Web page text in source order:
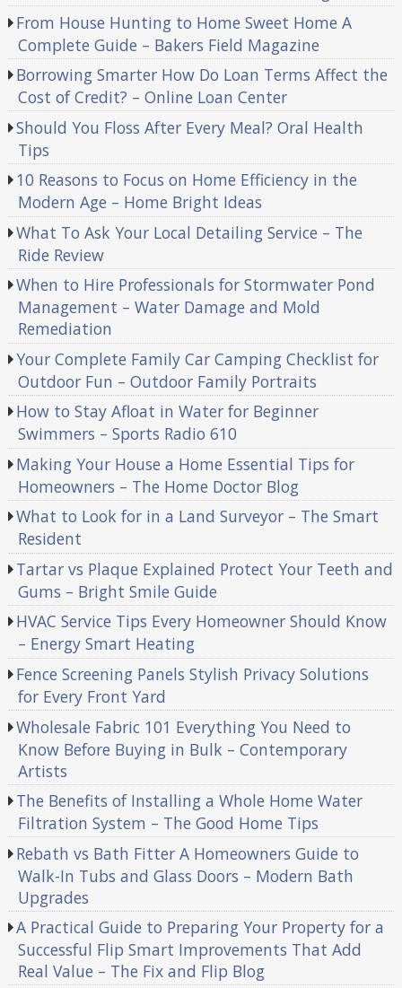
From House Hunting to Home Sweet Home A
Complete Guide – Bakers Field Magazine
Borrowing Smarter How Do Loan Terms Affect the
Cost of Credit? – Online Loan Center
Should You Floss After Every Meal? Oral Health
Tips
10 Reasons to Focus on Home Efficiency in the
Modern Age – Home Bright Ideas
What To Ask Your Local Detailing Service – The
Ride Review
When to Hire Professionals for Stormwater Pond
Management – Water Damage and Mold
Remediation
Your Complete Family Car Camping Checklist for
Outdoor Fun – Outdoor Family Portraits
How to Stay Afloat in Water for Beginner
Swimmers – Sports Radio 610
Making Your House a Home Essential Tips for
Homeowners – The Home Doctor Blog
What to Look for in a Land Surveyor – The Smart
Resident
Tartar vs Plaque Explained Protect Your Teeth and
Gums – Bright Smile Guide
HVAC Service Tips Every Homeowner Should Know
– Energy Smart Heating
Fence Screening Panels Stylish Privacy Solutions
for Every Front Yard
Wholesale Fabric 101 Everything You Need to
Know Before Buying in Bulk – Contemporary
Artists
The Benefits of Installing a Whole Home Water
Filtration System – The Good Home Tips
Rebath vs Bath Fitter A Homeowners Guide to
Walk-In Tubs and Glass Doors – Modern Bath
Upgrades
A Practical Guide to Preparing Your Property for a
Successful Flip Smart Improvements That Add
Real Value – The Fix and Flip Blog